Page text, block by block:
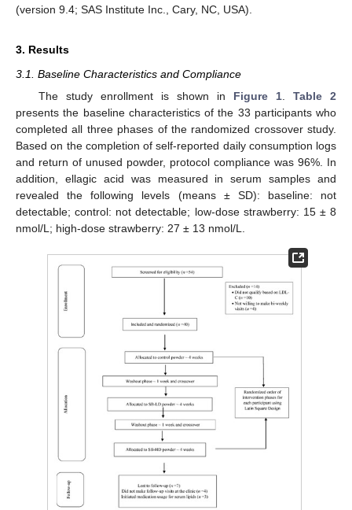
(version 9.4; SAS Institute Inc., Cary, NC, USA).
3. Results
3.1. Baseline Characteristics and Compliance
The study enrollment is shown in Figure 1. Table 2
presents the baseline characteristics of the 33 participants who
completed all three phases of the randomized crossover study.
Based on the completion of self-reported daily consumption logs
and return of unused powder, protocol compliance was 96%. In
addition, ellagic acid was measured in serum samples and
revealed the following levels (means ± SD): baseline: not
detectable; control: not detectable; low-dose strawberry: 15 ± 8
nmol/L; high-dose strawberry: 27 ± 13 nmol/L.